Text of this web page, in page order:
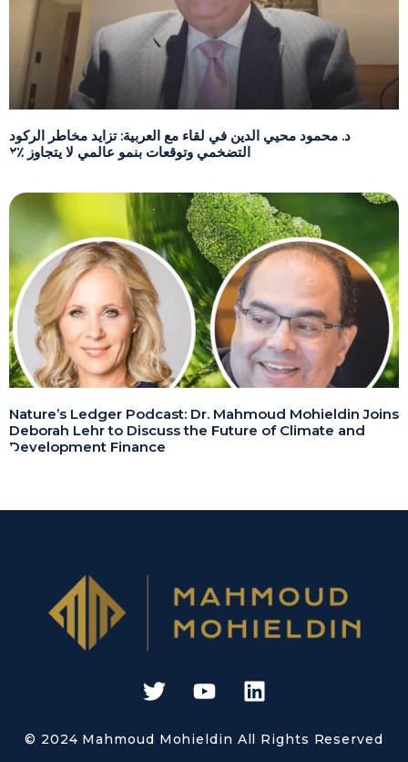
د. محمود محيي الدين في لقاء مع العربية: تزايد مخاطر الركود
التضخمي وتوقعات بنمو عالمي لا يتجاوز ٪٢
Nature’s Ledger Podcast: Dr. Mahmoud Mohieldin Joins
Deborah Lehr to Discuss the Future of Climate and
Development Finance
© 2024 Mahmoud Mohieldin All Rights Reserved